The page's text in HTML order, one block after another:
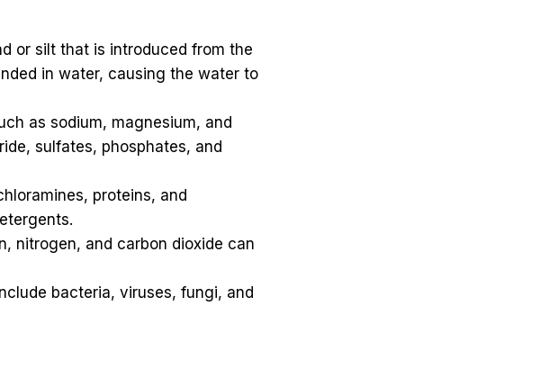
or silt that is introduced from the
in water, causing the water to
as sodium, magnesium, and
sulfates, phosphates, and
proteins, and
nitrogen, and carbon dioxide can
bacteria, viruses, fungi, and